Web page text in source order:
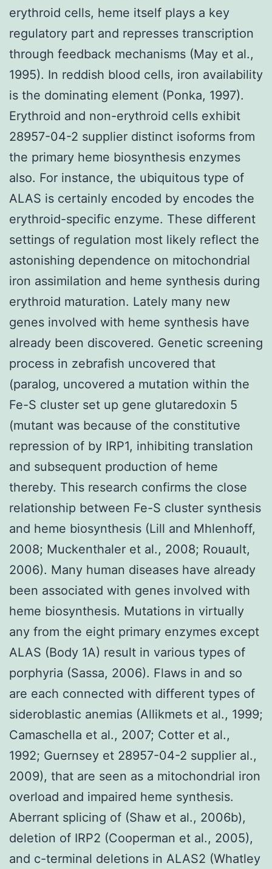
erythroid cells, heme itself plays a key
regulatory part and represses transcription
through feedback mechanisms (May et al.,
1995). In reddish blood cells, iron availability
is the dominating element (Ponka, 1997).
Erythroid and non-erythroid cells exhibit
28957-04-2 supplier distinct isoforms from
the primary heme biosynthesis enzymes
also. For instance, the ubiquitous type of
ALAS is certainly encoded by encodes the
erythroid-specific enzyme. These different
settings of regulation most likely reflect the
astonishing dependence on mitochondrial
iron assimilation and heme synthesis during
erythroid maturation. Lately many new
genes involved with heme synthesis have
already been discovered. Genetic screening
process in zebrafish uncovered that
(paralog, uncovered a mutation within the
Fe-S cluster set up gene glutaredoxin 5
(mutant was because of the constitutive
repression of by IRP1, inhibiting translation
and subsequent production of heme
thereby. This research confirms the close
relationship between Fe-S cluster synthesis
and heme biosynthesis (Lill and Mhlenhoff,
2008; Muckenthaler et al., 2008; Rouault,
2006). Many human diseases have already
been associated with genes involved with
heme biosynthesis. Mutations in virtually
any from the eight primary enzymes except
ALAS (Body 1A) result in various types of
porphyria (Sassa, 2006). Flaws in and so
are each connected with different types of
sideroblastic anemias (Allikmets et al., 1999;
Camaschella et al., 2007; Cotter et al.,
1992; Guernsey et 28957-04-2 supplier al.,
2009), that are seen as a mitochondrial iron
overload and impaired heme synthesis.
Aberrant splicing of (Shaw et al., 2006b),
deletion of IRP2 (Cooperman et al., 2005),
and c-terminal deletions in ALAS2 (Whatley